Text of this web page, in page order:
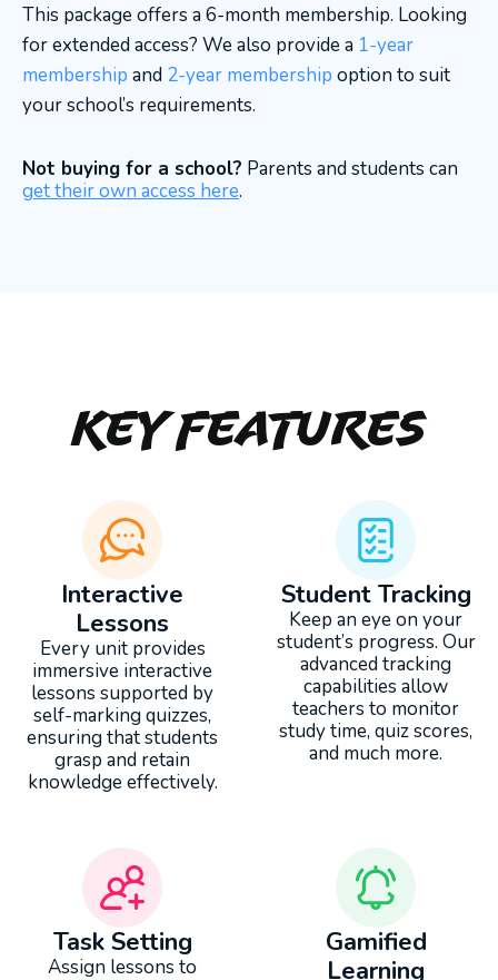
This package offers a 6-month membership. Looking
for extended access? We also provide a 1-year
membership and 2-year membership option to suit
your school’s requirements.
Not buying for a school? Parents and students can
get their own access here.
Key Features
Interactive
Lessons
Every unit provides
immersive interactive
lessons supported by
self-marking quizzes,
ensuring that students
grasp and retain
knowledge effectively.
Student Tracking
Keep an eye on your
student’s progress. Our
advanced tracking
capabilities allow
teachers to monitor
study time, quiz scores,
and much more.
Task Setting
Assign lessons to
Gamified
Learning